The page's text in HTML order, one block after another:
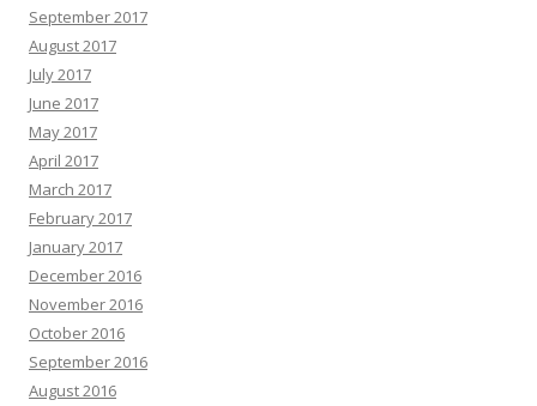
September 2017
August 2017
July 2017
June 2017
May 2017
April 2017
March 2017
February 2017
January 2017
December 2016
November 2016
October 2016
September 2016
August 2016